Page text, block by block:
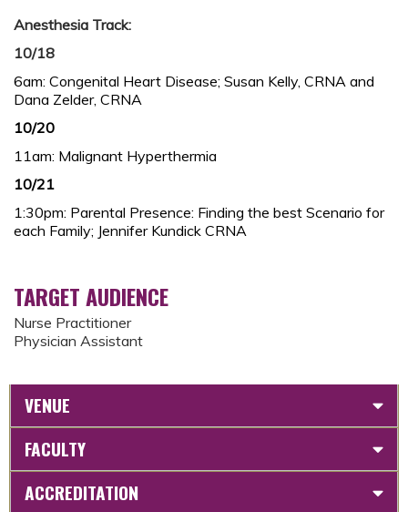
Anesthesia Track:
10/18
6am: Congenital Heart Disease; Susan Kelly, CRNA and
Dana Zelder, CRNA
10/20
11am: Malignant Hyperthermia
10/21
1:30pm: Parental Presence: Finding the best Scenario for
each Family; Jennifer Kundick CRNA
TARGET AUDIENCE
Nurse Practitioner
Physician Assistant
VENUE
FACULTY
ACCREDITATION